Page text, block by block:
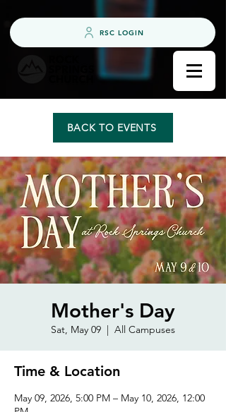
RSC LOGIN
BACK TO EVENTS
Mother's Day
Sat, May 09
  |
All Campuses
Time & Location
May 09, 2026, 5:00 PM – May 10, 2026, 12:00